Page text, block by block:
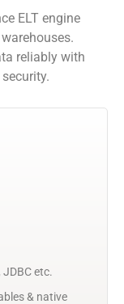
ELT engine
reliably with
JDBC etc.
& native